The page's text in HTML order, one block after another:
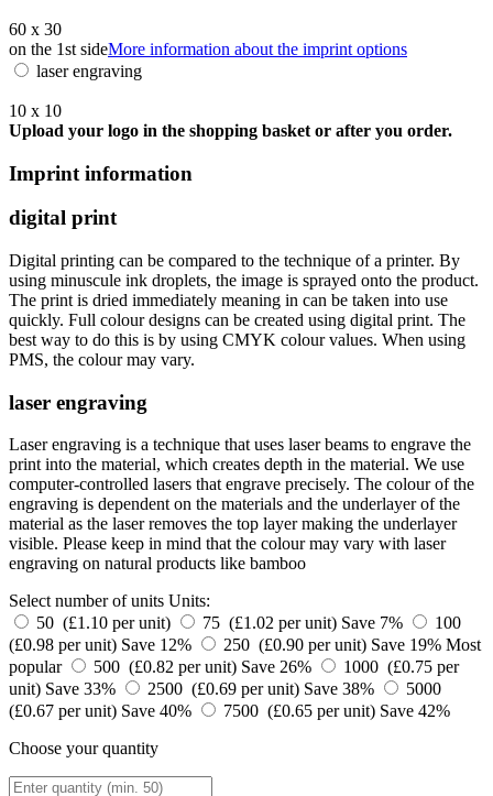
60 x 30
on the 1st sideMore information about the imprint options
laser engraving
10 x 10
Upload your logo in the shopping basket or after you order.
Imprint information
digital print
Digital printing can be compared to the technique of a printer. By
using minuscule ink droplets, the image is sprayed onto the product.
The print is dried immediately meaning in can be taken into use
quickly. Full colour designs can be created using digital print. The
best way to do this is by using CMYK colour values. When using
PMS, the colour may vary.
laser engraving
Laser engraving is a technique that uses laser beams to engrave the
print into the material, which creates depth in the material. We use
computer-controlled lasers that engrave precisely. The colour of the
engraving is dependent on the materials and the underlayer of the
material as the laser removes the top layer making the underlayer
visible. Please keep in mind that the colour may vary with laser
engraving on natural products like bamboo
Select number of units Units:
50 (£1.10 per unit)
75 (£1.02 per unit) Save 7%
100
(£0.98 per unit) Save 12% 250 (£0.90 per unit) Save 19% Most
popular
500 (£0.82 per unit) Save 26%
1000 (£0.75 per
unit) Save 33% 2500 (£0.69 per unit) Save 38%
5000
(£0.67 per unit) Save 40% 7500 (£0.65 per unit) Save 42%
Choose your quantity